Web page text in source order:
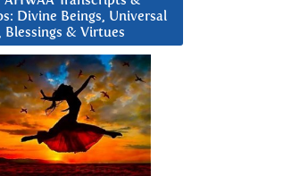
Divine Beings, Universal
Blessings & Virtues